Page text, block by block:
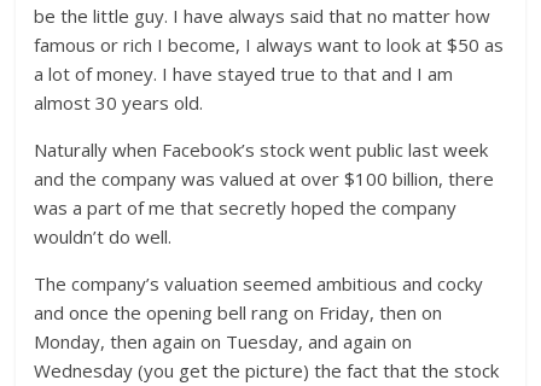
be the little guy. I have always said that no matter how
famous or rich I become, I always want to look at $50 as
a lot of money. I have stayed true to that and I am
almost 30 years old.
Naturally when Facebook’s stock went public last week
and the company was valued at over $100 billion, there
was a part of me that secretly hoped the company
wouldn’t do well.
The company’s valuation seemed ambitious and cocky
and once the opening bell rang on Friday, then on
Monday, then again on Tuesday, and again on
Wednesday (you get the picture) the fact that the stock